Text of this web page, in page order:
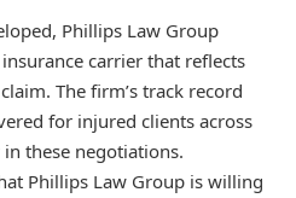
Phillips Law Group
carrier that reflects
The firm’s track record
for injured clients across
these negotiations.
Phillips Law Group is willing